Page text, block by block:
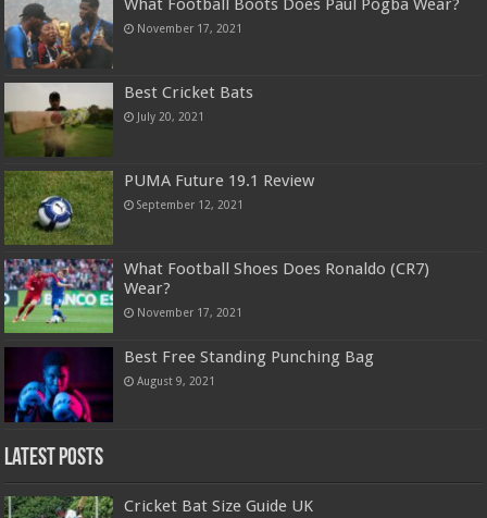
What Football Boots Does Paul Pogba Wear?
November 17, 2021
Best Cricket Bats
July 20, 2021
PUMA Future 19.1 Review
September 12, 2021
What Football Shoes Does Ronaldo (CR7)
Wear?
November 17, 2021
Best Free Standing Punching Bag
August 9, 2021
Latest Posts
Cricket Bat Size Guide UK